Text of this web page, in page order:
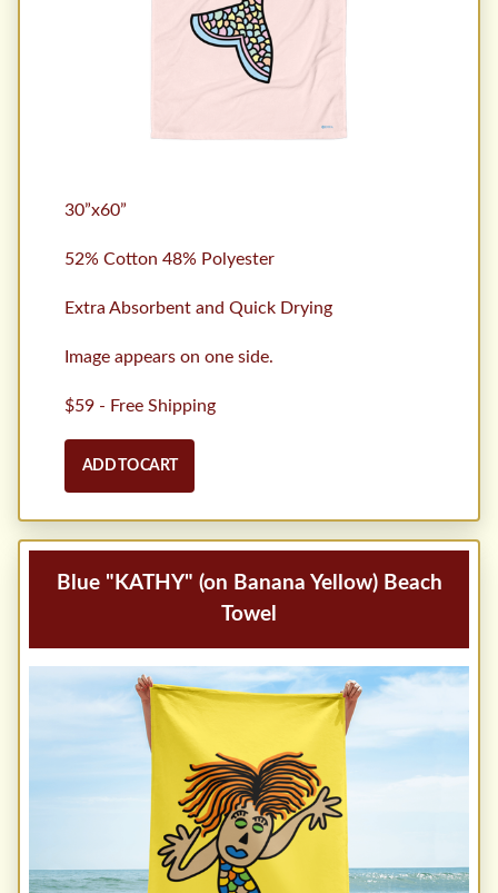
30”x60”
52% Cotton 48% Polyester
Extra Absorbent and Quick Drying
Image appears on one side.
$59 - Free Shipping
ADD TO CART
Blue "KATHY" (on Banana Yellow) Beach
Towel